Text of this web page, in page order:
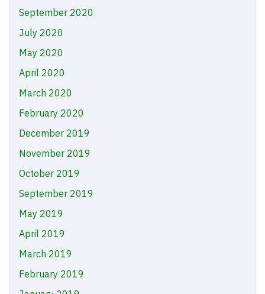
September 2020
July 2020
May 2020
April 2020
March 2020
February 2020
December 2019
November 2019
October 2019
September 2019
May 2019
April 2019
March 2019
February 2019